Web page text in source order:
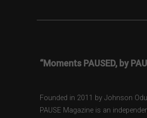
“Moments PAUSED, by
Founded in 2011 by Johnson
PAUSE Magazine is an